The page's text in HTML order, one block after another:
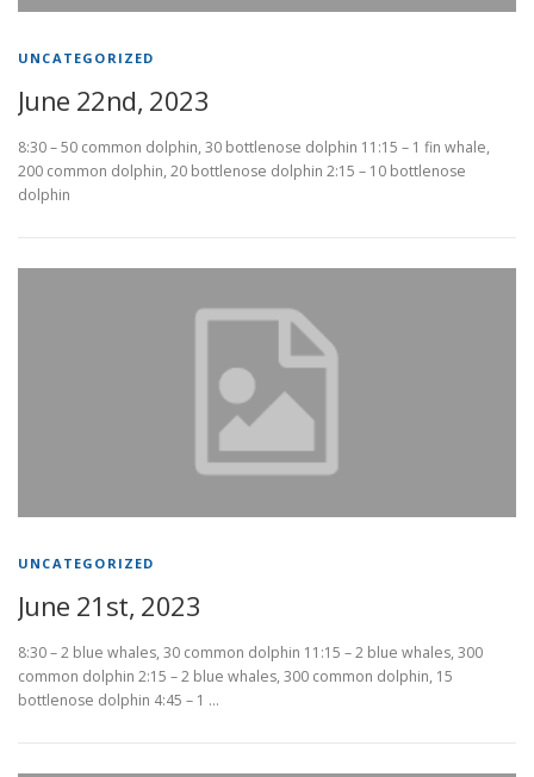
UNCATEGORIZED
June 22nd, 2023
8:30 – 50 common dolphin, 30 bottlenose dolphin 11:15 – 1 fin whale,
200 common dolphin, 20 bottlenose dolphin 2:15 – 10 bottlenose
dolphin
UNCATEGORIZED
June 21st, 2023
8:30 – 2 blue whales, 30 common dolphin 11:15 – 2 blue whales, 300
common dolphin 2:15 – 2 blue whales, 300 common dolphin, 15
bottlenose dolphin 4:45 – 1 …